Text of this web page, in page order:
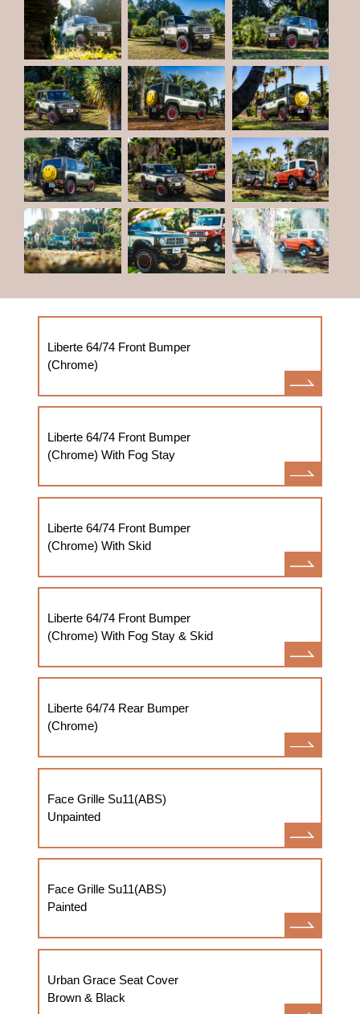
PRIVACY POLICY
JPEN
Liberte 64/74 Front Bumper
(Chrome)
Liberte 64/74 Front Bumper
(Chrome) With Fog Stay
Liberte 64/74 Front Bumper
(Chrome) With Skid
Liberte 64/74 Front Bumper
(Chrome) With Fog Stay & Skid
Liberte 64/74 Rear Bumper
(Chrome)
Face Grille Su11(ABS)
Unpainted
Face Grille Su11(ABS)
Painted
Urban Grace Seat Cover
Brown & Black